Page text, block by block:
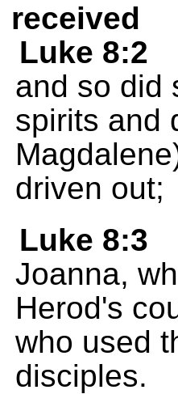
received
Luke 8:2
and so did
spirits and
driven out;
Luke 8:3
Joanna,
Herod's
who used
disciples.